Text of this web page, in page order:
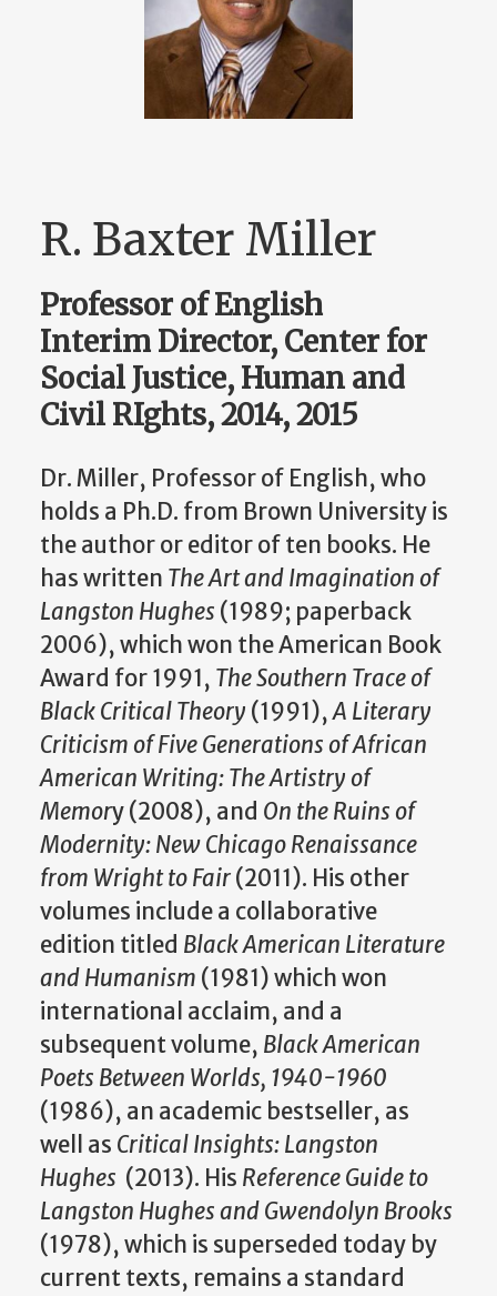
R. Baxter Miller
Professor of English
Interim Director, Center for
Social Justice, Human and
Civil RIghts, 2014, 2015
Dr. Miller, Professor of English, who
holds a Ph.D. from Brown University is
the author or editor of ten books. He
has written The Art and Imagination of
Langston Hughes (1989; paperback
2006), which won the American Book
Award for 1991, The Southern Trace of
Black Critical Theory (1991),A Literary
Criticism of Five Generations of African
American Writing: The Artistry of
Memory (2008), and On the Ruins of
Modernity: New Chicago Renaissance
from Wright to Fair(2011). His other
volumes include a collaborative
edition titled Black American Literature
and Humanism (1981) which won
international acclaim, and a
subsequent volume, Black American
Poets Between Worlds, 1940-1960
(1986), an academic bestseller, as
well as Critical Insights: Langston
Hughes (2013). His Reference Guide to
Langston Hughes and Gwendolyn Brooks
(1978), which is superseded today by
current texts, remains a standard